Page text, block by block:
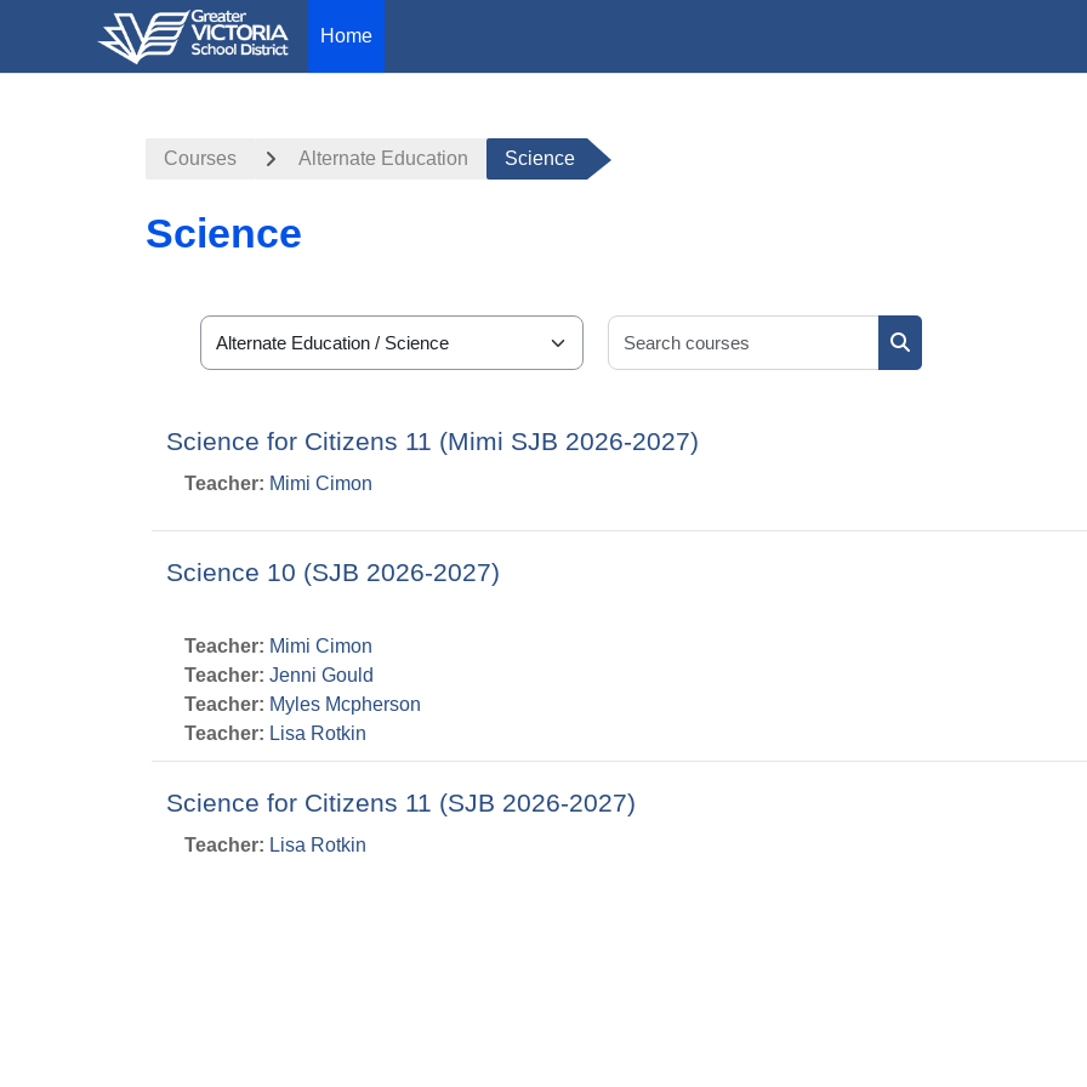
Home
Courses Alternate Education Science
Science
Course categories
Search courses
Science for Citizens 11 (Mimi SJB 2026-2027)
Teacher: Mimi Cimon
Science 10 (SJB 2026-2027)
Teacher: Mimi Cimon
Teacher: Jenni Gould
Teacher: Myles Mcpherson
Teacher: Lisa Rotkin
Science for Citizens 11 (SJB 2026-2027)
Teacher: Lisa Rotkin